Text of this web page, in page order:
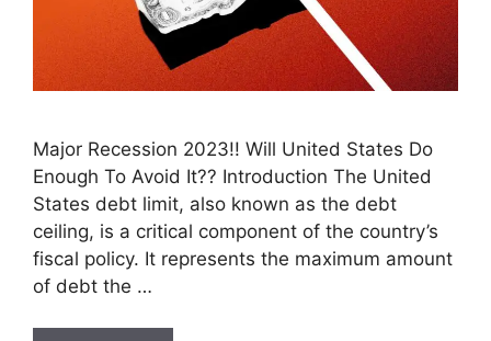
Major Recession 2023!! Will United States Do
Enough To Avoid It?? Introduction The United
States debt limit, also known as the debt
ceiling, is a critical component of the country’s
fiscal policy. It represents the maximum amount
of debt the …